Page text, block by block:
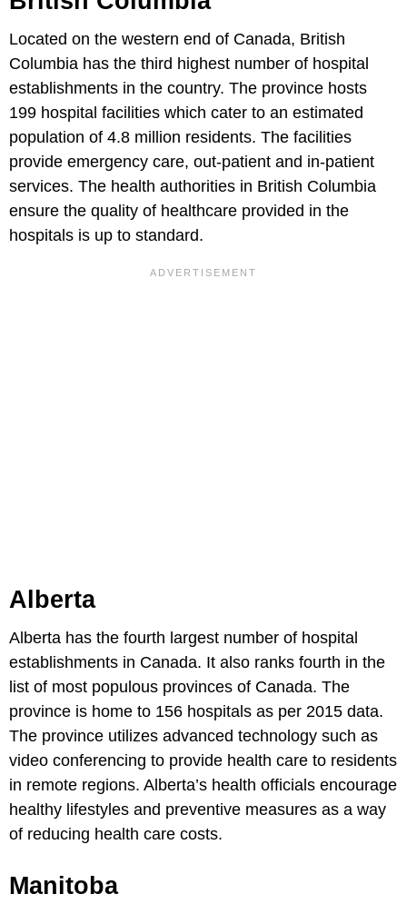
Located on the western end of Canada, British
Columbia has the third highest number of hospital
establishments in the country. The province hosts
199 hospital facilities which cater to an estimated
population of 4.8 million residents. The facilities
provide emergency care, out-patient and in-patient
services. The health authorities in British Columbia
ensure the quality of healthcare provided in the
hospitals is up to standard.
Alberta
Alberta has the fourth largest number of hospital
establishments in Canada. It also ranks fourth in the
list of most populous provinces of Canada. The
province is home to 156 hospitals as per 2015 data.
The province utilizes advanced technology such as
video conferencing to provide health care to residents
in remote regions. Alberta’s health officials encourage
healthy lifestyles and preventive measures as a way
of reducing health care costs.
Manitoba